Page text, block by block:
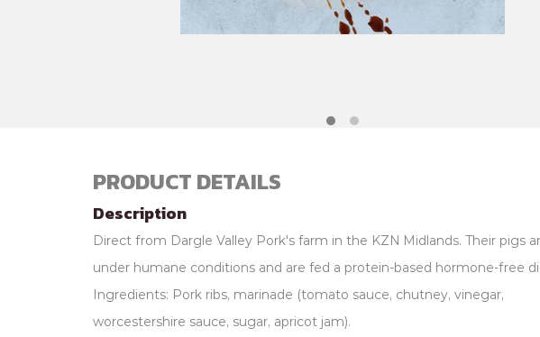
PRODUCT DETAILS
Description
Direct from Dargle Valley Pork's farm in the KZN Midlands. Their pigs
under humane conditions and are fed a protein-based hormone-free
Ingredients: Pork ribs, marinade (tomato sauce, chutney, vinegar,
worcestershire sauce, sugar, apricot jam).